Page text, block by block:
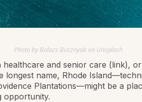
Photo by Balazs Busznyak on Unsplash
healthcare and senior care (link),
longest name, Rhode
Plantations—might be a
opportunity.